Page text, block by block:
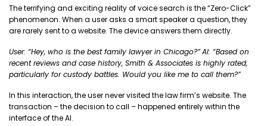
The terrifying and exciting reality of voice search is the “Zero-Click”
phenomenon. When a user asks a smart speaker a question, they
are rarely sent to a website. The device answers them directly.
User: “Hey, who is the best family lawyer in Chicago?”AI: “Based on
recent reviews and case history, Smith & Associates is highly rated,
particularly for custody battles. Would you like me to call them?”
In this interaction, the user never visited the law firm’s website. The
transaction – the decision to call – happened entirely within the
interface of the AI.